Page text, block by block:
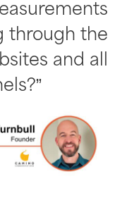
through the
and all